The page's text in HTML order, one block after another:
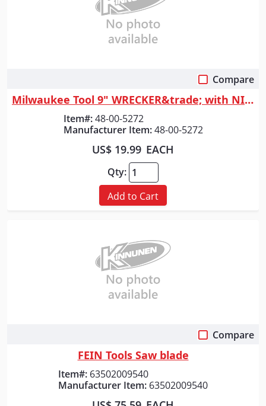
Compare
Milwaukee Tool 9" WRECKER&trade; with NITRUS&trade; Carbide SAWZALL&reg;...
Item#: 48-00-5272
Manufacturer Item: 48-00-5272
US$ 19.99 EACH
Qty:
Add to Cart
Compare
FEIN Tools Saw blade
Item#: 63502009540
Manufacturer Item: 63502009540